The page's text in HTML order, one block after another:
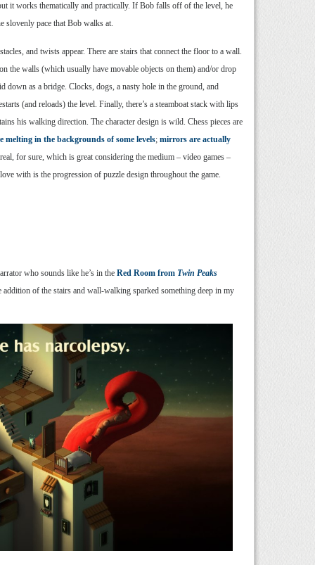
it works thematically and practically. If Bob falls off of the level, he
slovenly pace that Bob walks at.
and twists appear. There are stairs that connect the floor to a wall.
the walls (which usually have movable objects on them) and/or drop
down as a bridge. Clocks, dogs, a nasty hole in the ground, and
(and reloads) the level. Finally, there’s a steamboat stack with lips
his walking direction. The character design is wild. Chess pieces are
melting in the backgrounds of some levels; mirrors are actually
for sure, which is great considering the medium – video games –
with is the progression of puzzle design throughout the game.
who sounds like he’s in the Red Room from Twin Peaks
of the stairs and wall-walking sparked something deep in my